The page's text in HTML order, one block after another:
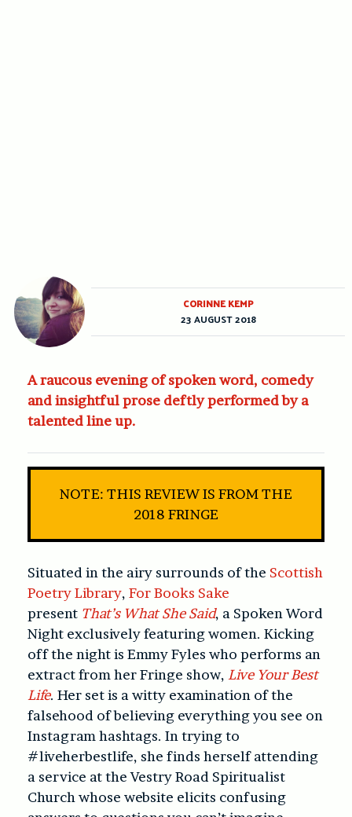
A raucous evening of spoken word, comedy
and insightful prose deftly performed by a
talented line up.
NOTE: THIS REVIEW IS FROM THE
2018 FRINGE
Situated in the airy surrounds of the Scottish
Poetry Library, For Books Sake
present That’s What She Said, a Spoken Word
Night exclusively featuring women. Kicking
off the night is Emmy Fyles who performs an
extract from her Fringe show, Live Your Best
Life. Her set is a witty examination of the
falsehood of believing everything you see on
Instagram hashtags. In trying to
#liveherbestlife, she finds herself attending
a service at the Vestry Road Spiritualist
Church whose website elicits confusing
CORINNE KEMP
23 AUGUST 2018